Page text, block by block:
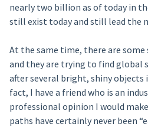
nearly two billion as of today in
still exist today and still lead the
At the same time, there are
and they are trying to find global
after several bright, shiny
fact, I have a friend who is an
professional opinion I would
paths have certainly never been